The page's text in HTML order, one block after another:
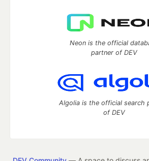
Neon is the official
partner of DEV
Algolia is the official search
of DEV